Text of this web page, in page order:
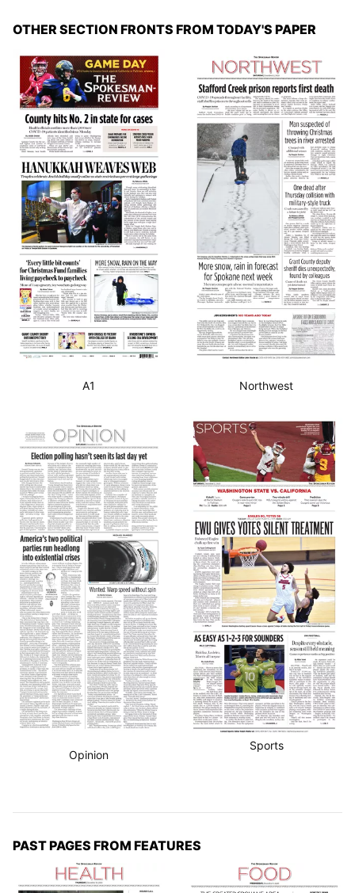
OTHER SECTION FRONTS FROM TODAY'S PAPER
A1 Northwest
Opinion
Sports
PAST PAGES FROM FEATURES